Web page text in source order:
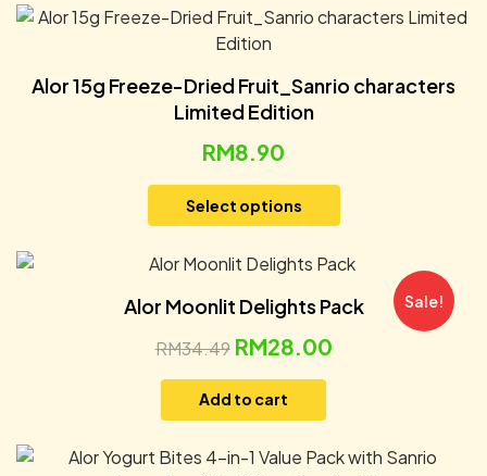
Alor 15g Freeze-Dried Fruit_Sanrio characters
Limited Edition
RM8.90
Select options
Sale!
Alor Moonlit Delights Pack
RM34.49 RM28.00
Add to cart